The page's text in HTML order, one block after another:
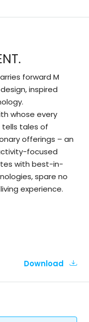
forward M
inspired
whose every
tells tales of
offerings – an
focused
with best-in-
spare no
experience.
Download